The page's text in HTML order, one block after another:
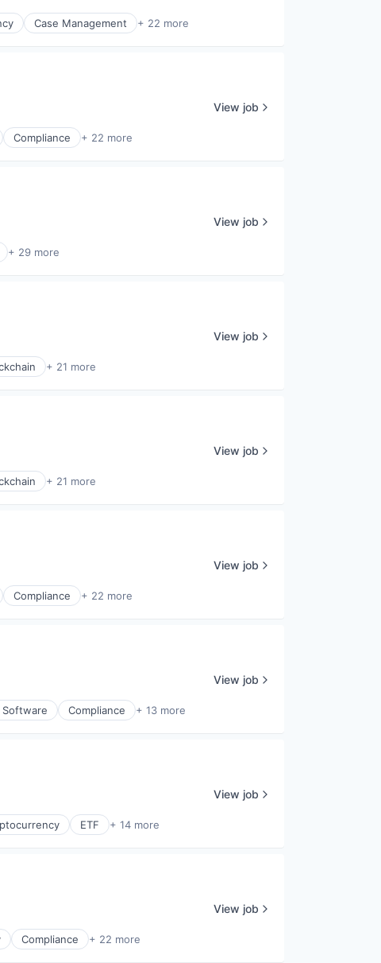
Case Management + 22 more
Compliance + 22 more
View job
+ 29 more
View job
+ 21 more
View job
+ 21 more
View job
Compliance + 22 more
View job
Compliance + 13 more
View job
ETF + 14 more
View job
Compliance + 22 more
View job